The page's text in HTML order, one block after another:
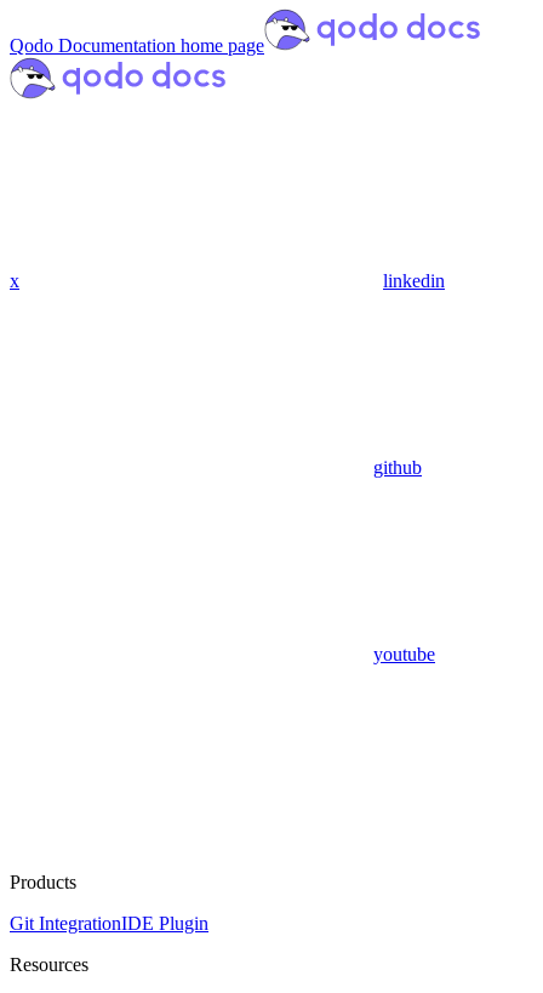
Qodo Documentation home page
x linkedin
github
youtube
Products
Git IntegrationIDE Plugin
Resources